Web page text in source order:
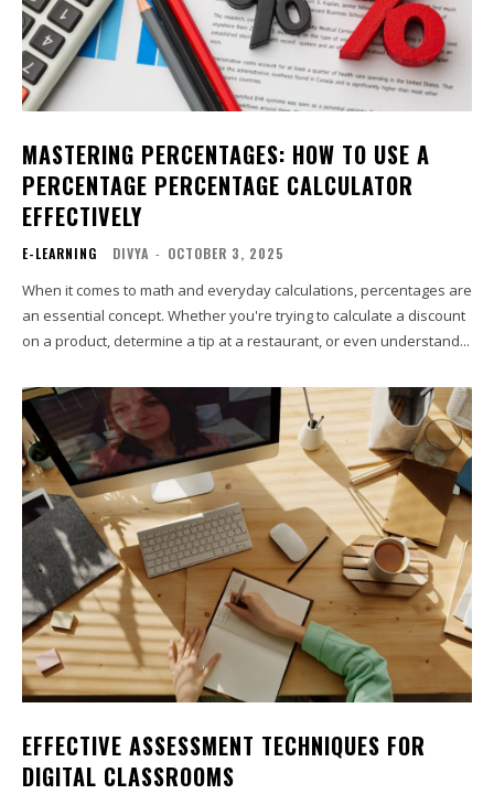
MASTERING PERCENTAGES: HOW TO USE A
PERCENTAGE PERCENTAGE CALCULATOR
EFFECTIVELY
E-LEARNING DIVYA - OCTOBER 3, 2025
When it comes to math and everyday calculations, percentages are
an essential concept. Whether you're trying to calculate a discount
on a product, determine a tip at a restaurant, or even understand...
EFFECTIVE ASSESSMENT TECHNIQUES FOR
DIGITAL CLASSROOMS